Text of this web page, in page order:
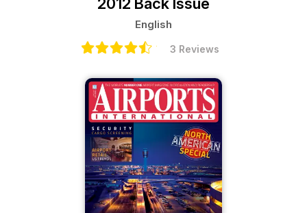
English
3 Reviews